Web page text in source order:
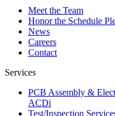
Meet the Team
Honor the Schedule
News
Careers
Contact
Services
PCB Assembly &
ACDi
Test/Inspection